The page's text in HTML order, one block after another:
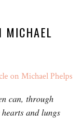
MICHAEL
on Michael Phelps
can, through
and lungs